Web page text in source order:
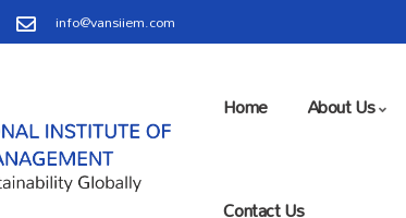
info@vansiiem.com
Home About Us
Contact Us